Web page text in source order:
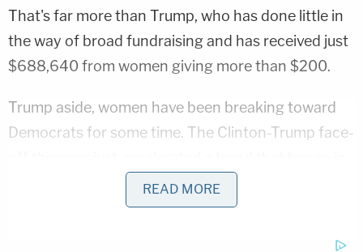
That's far more than Trump, who has done little in
the way of broad fundraising and has received just
$688,640 from women giving more than $200.
Trump aside, women have been breaking toward
Democrats for some time. The Clinton-Trump face-
READ MORE